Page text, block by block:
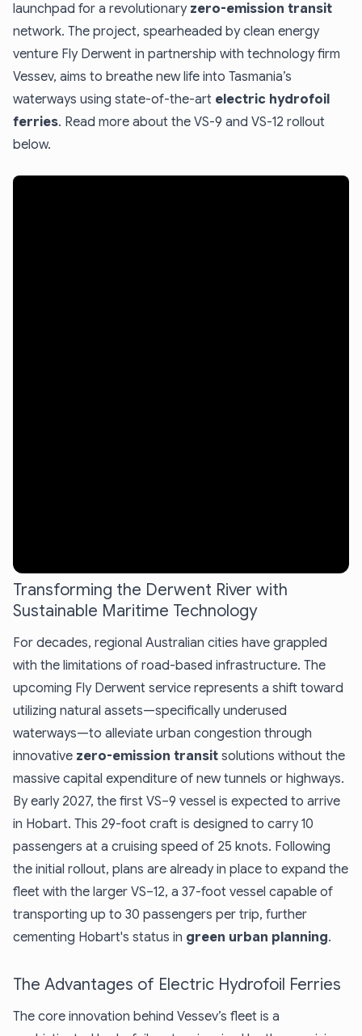
launchpad for a revolutionary zero-emission transit
network. The project, spearheaded by clean energy
venture Fly Derwent in partnership with technology firm
Vessev, aims to breathe new life into Tasmania’s
waterways using state-of-the-art electric hydrofoil
ferries. Read more about the VS-9 and VS-12 rollout
below.
Transforming the Derwent River with
Sustainable Maritime Technology
For decades, regional Australian cities have grappled
with the limitations of road-based infrastructure. The
upcoming Fly Derwent service represents a shift toward
utilizing natural assets—specifically underused
waterways—to alleviate urban congestion through
innovative zero-emission transit solutions without the
massive capital expenditure of new tunnels or highways.
By early 2027, the first VS–9 vessel is expected to arrive
in Hobart. This 29-foot craft is designed to carry 10
passengers at a cruising speed of 25 knots. Following
the initial rollout, plans are already in place to expand the
fleet with the larger VS–12, a 37-foot vessel capable of
transporting up to 30 passengers per trip, further
cementing Hobart's status in green urban planning.
The Advantages of Electric Hydrofoil Ferries
The core innovation behind Vessev’s fleet is a